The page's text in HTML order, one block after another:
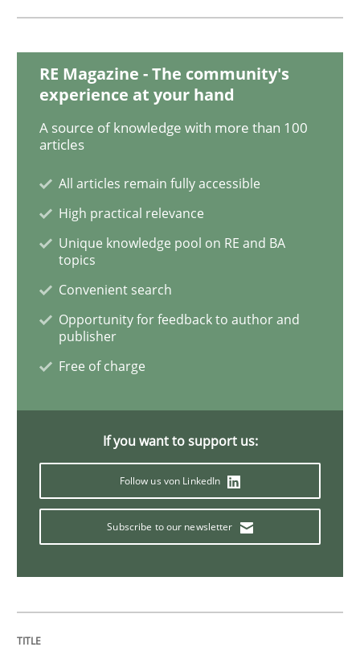
Requirements Engineering at Dutch Railways
Written byHans van Loenhoud
READ ARTICLE
Practice Methods
Discover Quality Requirements with
08. November 2018 · 15 minutes read
RE Magazine - The community's
experience at your hand
A source of knowledge with more than 100
articles
All articles remain fully accessible
High practical relevance
Unique knowledge pool on RE and BA
topics
Convenient search
Opportunity for feedback to author and
publisher
Free of charge
If you want to support us:
Follow us von LinkedIn
Subscribe to our newsletter